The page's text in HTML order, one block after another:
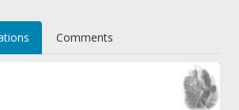
Comments